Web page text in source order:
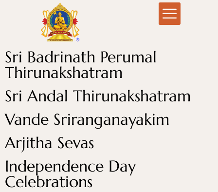
Sri Badrinath Perumal
Thirunakshatram
Sri Andal Thirunakshatram
Vande Sriranganayakim
Arjitha Sevas
Independence Day
Celebrations